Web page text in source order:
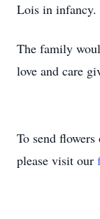
Lois in infancy.
The family
love and care
To send
please visit our